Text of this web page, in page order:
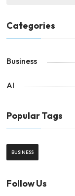
Categories
Business
AI
Popular Tags
BUSINESS
Follow Us